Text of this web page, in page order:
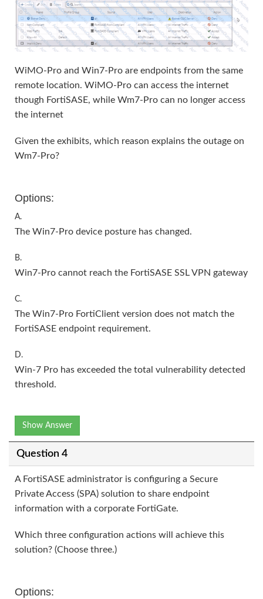
WiMO-Pro and Win7-Pro are endpoints from the same
remote location. WiMO-Pro can access the internet
though FortiSASE, while Wm7-Pro can no longer access
the internet
Given the exhibits, which reason explains the outage on
Wm7-Pro?
Options:
A.
The Win7-Pro device posture has changed.
B.
Win7-Pro cannot reach the FortiSASE SSL VPN gateway
C.
The Win7-Pro FortiClient version does not match the
FortiSASE endpoint requirement.
D.
Win-7 Pro has exceeded the total vulnerability detected
threshold.
Show Answer
Question 4
A FortiSASE administrator is configuring a Secure
Private Access (SPA) solution to share endpoint
information with a corporate FortiGate.
Which three configuration actions will achieve this
solution? (Choose three.)
Options: